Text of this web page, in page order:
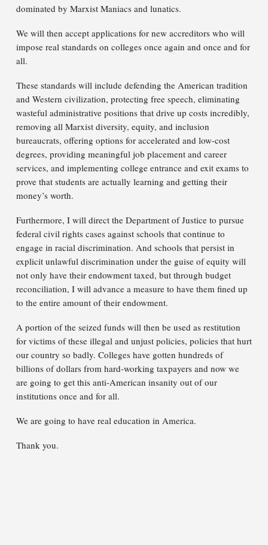
dominated by Marxist Maniacs and lunatics.
We will then accept applications for new accreditors who will
impose real standards on colleges once again and once and for
all.
These standards will include defending the American tradition
and Western civilization, protecting free speech, eliminating
wasteful administrative positions that drive up costs incredibly,
removing all Marxist diversity, equity, and inclusion
bureaucrats, offering options for accelerated and low-cost
degrees, providing meaningful job placement and career
services, and implementing college entrance and exit exams to
prove that students are actually learning and getting their
money’s worth.
Furthermore, I will direct the Department of Justice to pursue
federal civil rights cases against schools that continue to
engage in racial discrimination. And schools that persist in
explicit unlawful discrimination under the guise of equity will
not only have their endowment taxed, but through budget
reconciliation, I will advance a measure to have them fined up
to the entire amount of their endowment.
A portion of the seized funds will then be used as restitution
for victims of these illegal and unjust policies, policies that hurt
our country so badly. Colleges have gotten hundreds of
billions of dollars from hard-working taxpayers and now we
are going to get this anti-American insanity out of our
institutions once and for all.
We are going to have real education in America.
Thank you.